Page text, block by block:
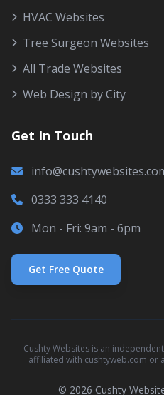
HVAC Websites
Tree Surgeon Websites
All Trade Websites
Web Design by City
Get In Touch
0333 333 4140
Mon - Fri: 9am - 6pm
Get Free Quote
Cushty Websites is an
affiliated with cushtyweb.com or
© 2026 Cushty